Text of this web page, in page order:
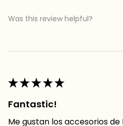
Was this review helpful?
★★★★★
Fantastic!
Me gustan los accesorios de